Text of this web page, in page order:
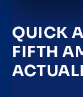
QUICK
FIFTH